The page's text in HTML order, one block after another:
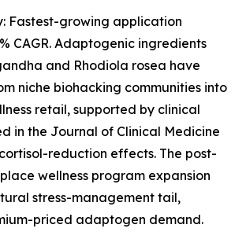
Fastest-growing application
CAGR. Adaptogenic ingredients
and Rhodiola rosea have
niche biohacking communities into
retail, supported by clinical
in the Journal of Clinical Medicine
reduction effects. The post-
wellness program expansion
stress-management tail,
priced adaptogen demand.